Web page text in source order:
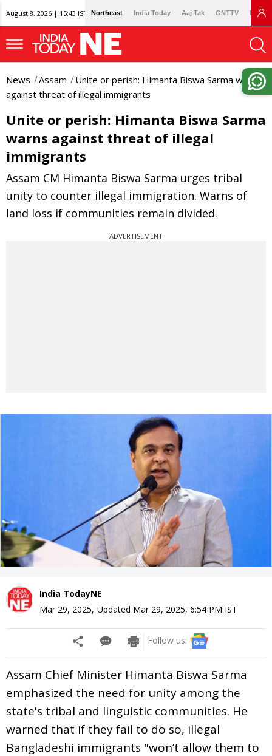
August 8, 2026 | 15:43 IST Northeast India Today Aaj Tak GNTTV
News Assam
Unite or perish: Himanta Biswa Sarma warns
against threat of illegal immigrants
Unite or perish: Himanta Biswa Sarma
warns against threat of illegal
immigrants
Assam CM Himanta Biswa Sarma urges tribal
unity to counter illegal immigration. Warns of
land loss if communities remain divided.
ADVERTISEMENT
India TodayNE
Mar 29, 2025, Updated Mar 29, 2025, 6:54 PM IST
Follow us:
Assam Chief Minister Himanta Biswa Sarma
emphasized the need for unity among the
state's tribal and linguistic communities. He
warned that if they fail to do so, illegal
Bangladeshi immigrants "won’t allow them to